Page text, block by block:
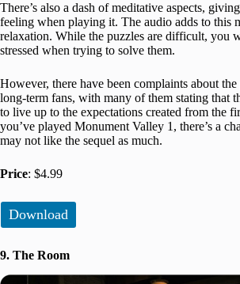
There’s also a dash of meditative aspects,
feeling when playing it. The audio adds to this
relaxation. While the puzzles are difficult, you
stressed when trying to solve them.
However, there have been complaints about
long-term fans, with many of them stating that
to live up to the expectations created from the
you’ve played Monument Valley 1, there’s a
may not like the sequel as much.
Price: $4.99
Download
9. The Room